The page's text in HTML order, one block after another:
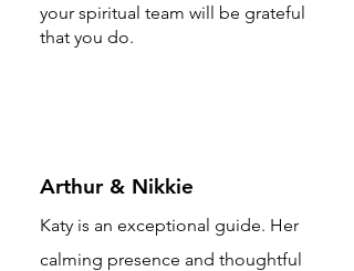
your spiritual team will be grateful
that you do.
Arthur & Nikkie
Katy is an exceptional guide. Her
calming presence and thoughtful